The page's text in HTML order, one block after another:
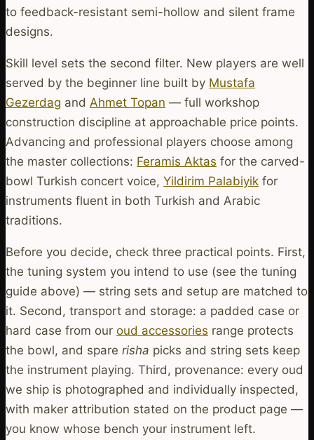
to feedback-resistant semi-hollow and silent frame
designs.
Skill level sets the second filter. New players are well
served by the beginner line built by Mustafa
Gezerdag and Ahmet Topan — full workshop
construction discipline at approachable price points.
Advancing and professional players choose among
the master collections: Feramis Aktas for the carved-
bowl Turkish concert voice, Yildirim Palabiyik for
instruments fluent in both Turkish and Arabic
traditions.
Before you decide, check three practical points. First,
the tuning system you intend to use (see the tuning
guide above) — string sets and setup are matched to
it. Second, transport and storage: a padded case or
hard case from our oud accessories range protects
the bowl, and spare risha picks and string sets keep
the instrument playing. Third, provenance: every oud
we ship is photographed and individually inspected,
with maker attribution stated on the product page —
you know whose bench your instrument left.